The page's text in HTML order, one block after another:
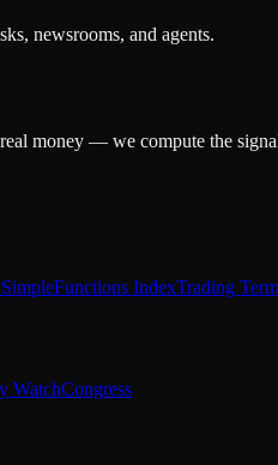
newsrooms, and agents.
money — we compute the
SimpleFunctions IndexTrading
WatchCongress